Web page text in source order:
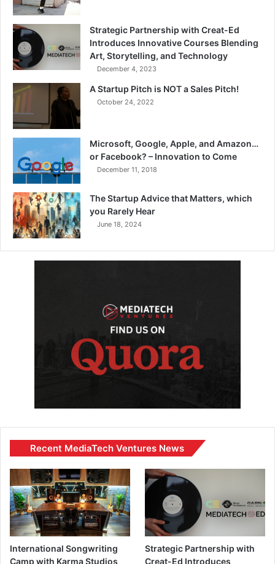
Strategic Partnership with Creat-Ed
Introduces Innovative Courses Blending
Art, Storytelling, and Technology
December 4, 2023
A Startup Pitch is NOT a Sales Pitch!
October 24, 2022
Microsoft, Google, Apple, and Amazon…
or Facebook? – Innovation to Come
December 11, 2018
The Startup Advice that Matters, which
you Rarely Hear
June 18, 2024
Recent MediaTech Ventures News
International Songwriting
Camp with Karma Studios
Strategic Partnership with
Creat-Ed Introduces